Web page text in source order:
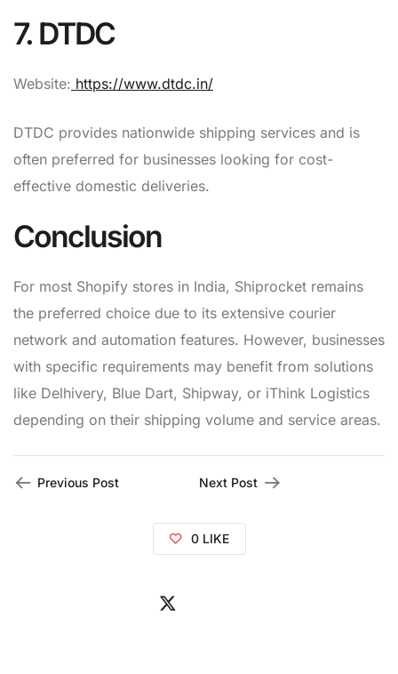
7. DTDC
Website: https://www.dtdc.in/
DTDC provides nationwide shipping services and is
often preferred for businesses looking for cost-
effective domestic deliveries.
Conclusion
For most Shopify stores in India, Shiprocket remains
the preferred choice due to its extensive courier
network and automation features. However, businesses
with specific requirements may benefit from solutions
like Delhivery, Blue Dart, Shipway, or iThink Logistics
depending on their shipping volume and service areas.
Previous Post Next Post
0 LIKE